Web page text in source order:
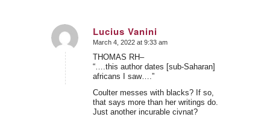
Lucius Vanini
says:
March 4, 2022 at 9:33 am
THOMAS RH–
“….this author dates [sub-Saharan]
africans I saw….”
Coulter messes with blacks? If so,
that says more than her writings do.
Just another incurable civnat?